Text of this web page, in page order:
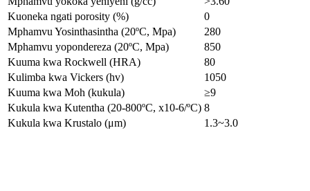
Kuoneka ngati porosity (%)
0
Mphamvu Yosinthasintha (20ºC, Mpa)
280
Mphamvu yopondereza (20ºC, Mpa)
850
Kuuma kwa Rockwell (HRA)
80
Kulimba kwa Vickers (hv)
1050
Kuuma kwa Moh (kukula)
≥9
Kukula kwa Kutentha (20-800ºC, x10-6/ºC) 8
Kukula kwa Krustalo (μm)
1.3~3.0